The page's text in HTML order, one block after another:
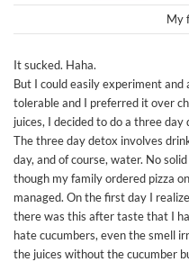
My
It sucked. Haha.
But I could easily experiment
tolerable and I preferred it over
juices, I decided to do a three day
The three day detox involves
day, and of course, water. No
though my family ordered pizza
managed. On the first day I
there was this after taste that I
hate cucumbers, even the smell
the juices without the cucumber